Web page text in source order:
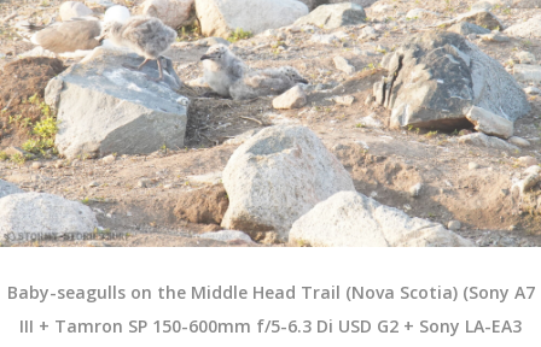
Baby-seagulls on the Middle Head Trail (Nova Scotia) (Sony A7
III + Tamron SP 150-600mm f/5-6.3 Di USD G2 + Sony LA-EA3